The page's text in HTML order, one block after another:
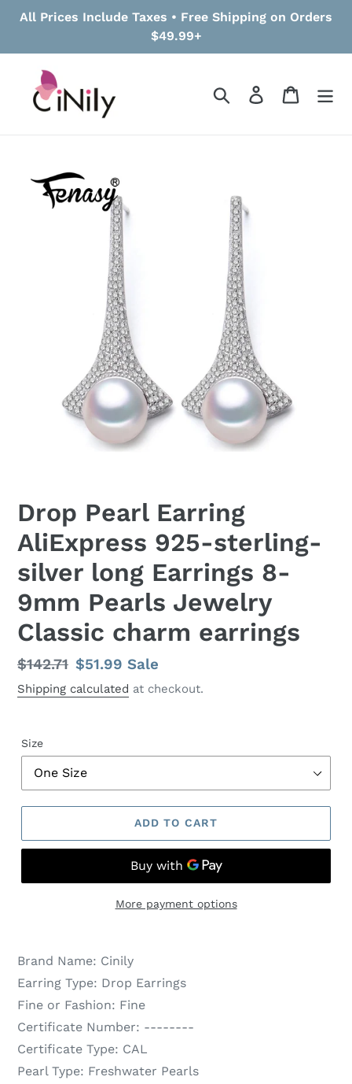
All Prices Include Taxes • Free Shipping on Orders
$49.99+
Search Log in Cart
Drop Pearl Earring
AliExpress 925-sterling-
silver long Earrings 8-
9mm Pearls Jewelry
Classic charm earrings
Regular
price
$142.71 Sale
price
$51.99Sale
Shipping calculated at checkout.
Size
ADD TO CART
More payment options
Brand Name: Cinily
Earring Type: Drop Earrings
Fine or Fashion: Fine
Certificate Number: --------
Certificate Type: CAL
Pearl Type: Freshwater Pearls